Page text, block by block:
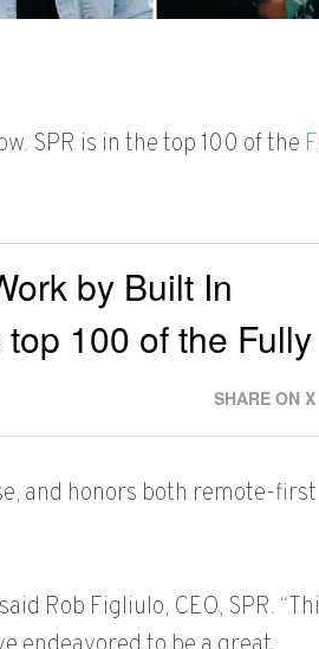
SPR is in the top 100 ofthe
by Built In
100 of the Fully
SHARE ON X
and honors both remote-first
Rob Figliulo, CEO, SPR.